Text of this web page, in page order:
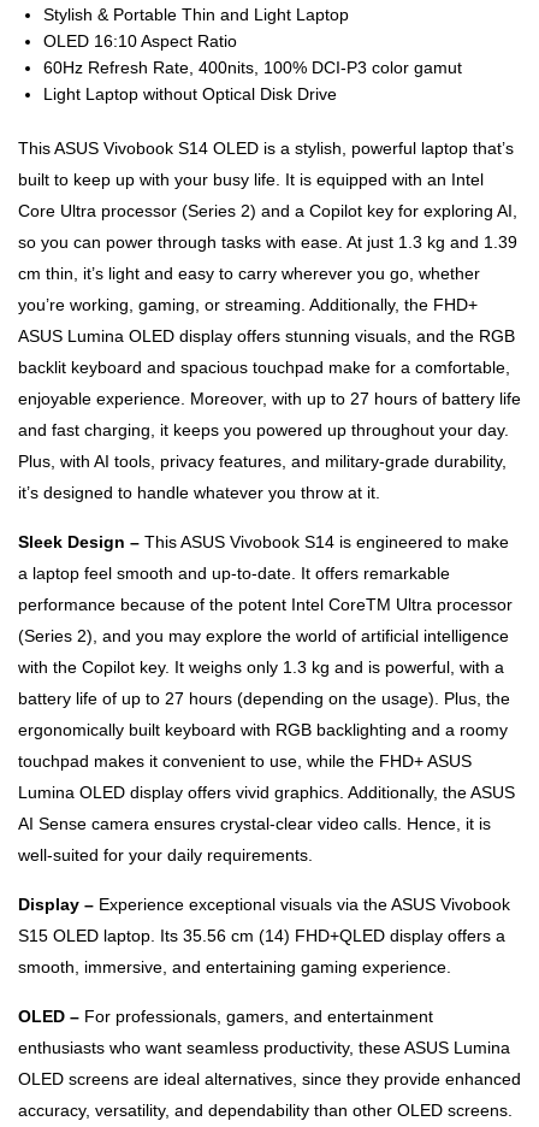
Stylish & Portable Thin and Light Laptop
OLED 16:10 Aspect Ratio
60Hz Refresh Rate, 400nits, 100% DCI-P3 color gamut
Light Laptop without Optical Disk Drive
This ASUS Vivobook S14 OLED is a stylish, powerful laptop that’s
built to keep up with your busy life. It is equipped with an Intel
Core Ultra processor (Series 2) and a Copilot key for exploring AI,
so you can power through tasks with ease. At just 1.3 kg and 1.39
cm thin, it’s light and easy to carry wherever you go, whether
you’re working, gaming, or streaming. Additionally, the FHD+
ASUS Lumina OLED display offers stunning visuals, and the RGB
backlit keyboard and spacious touchpad make for a comfortable,
enjoyable experience. Moreover, with up to 27 hours of battery life
and fast charging, it keeps you powered up throughout your day.
Plus, with AI tools, privacy features, and military-grade durability,
it’s designed to handle whatever you throw at it.
Sleek Design – This ASUS Vivobook S14 is engineered to make
a laptop feel smooth and up-to-date. It offers remarkable
performance because of the potent Intel CoreTM Ultra processor
(Series 2), and you may explore the world of artificial intelligence
with the Copilot key. It weighs only 1.3 kg and is powerful, with a
battery life of up to 27 hours (depending on the usage). Plus, the
ergonomically built keyboard with RGB backlighting and a roomy
touchpad makes it convenient to use, while the FHD+ ASUS
Lumina OLED display offers vivid graphics. Additionally, the ASUS
AI Sense camera ensures crystal-clear video calls. Hence, it is
well-suited for your daily requirements.
Display – Experience exceptional visuals via the ASUS Vivobook
S15 OLED laptop. Its 35.56 cm (14) FHD+QLED display offers a
smooth, immersive, and entertaining gaming experience.
OLED – For professionals, gamers, and entertainment
enthusiasts who want seamless productivity, these ASUS Lumina
OLED screens are ideal alternatives, since they provide enhanced
accuracy, versatility, and dependability than other OLED screens.